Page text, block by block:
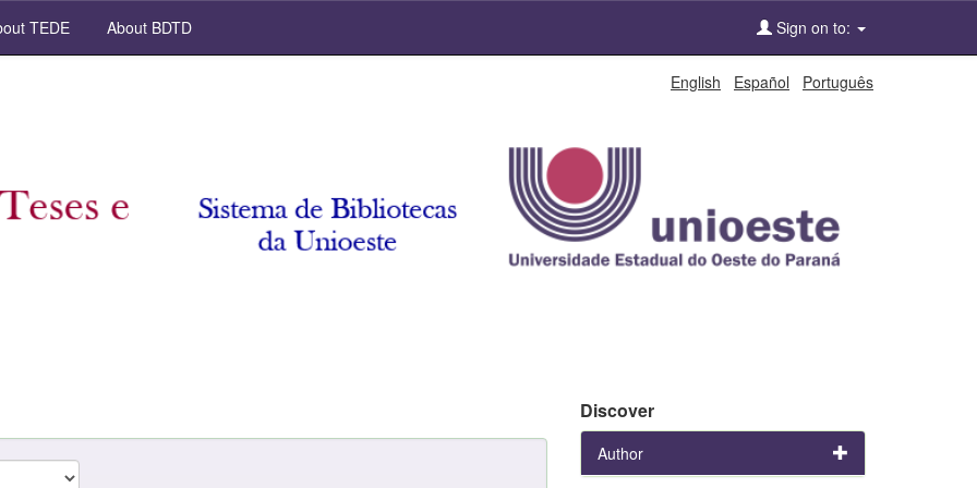
TEDE About BDTD Sign on to:
English Español Português
Discover
Author